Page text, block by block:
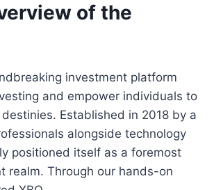
of the
investment platform
and empower individuals to
Established in 2018 by a
alongside technology
positioned itself as a foremost
realm. Through our hands-on